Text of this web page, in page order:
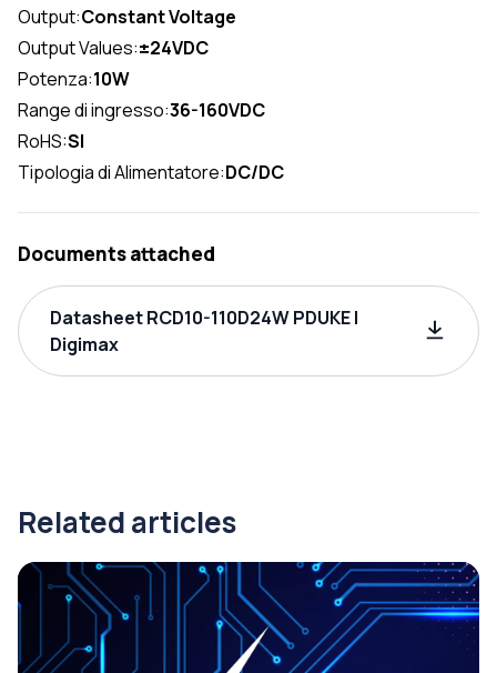
Output:Constant Voltage
Output Values:±24VDC
Potenza:10W
Range di ingresso:36-160VDC
RoHS:SI
Tipologia di Alimentatore:DC/DC
Documents attached
Datasheet RCD10-110D24W PDUKE |
Digimax
Related articles